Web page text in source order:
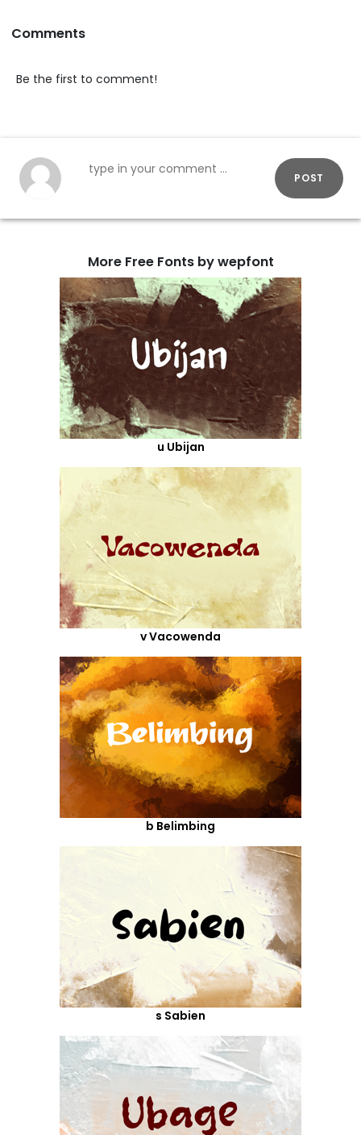
Comments
Be the first to comment!
POST
More Free Fonts by wepfont
u Ubijan
v Vacowenda
b Belimbing
s Sabien